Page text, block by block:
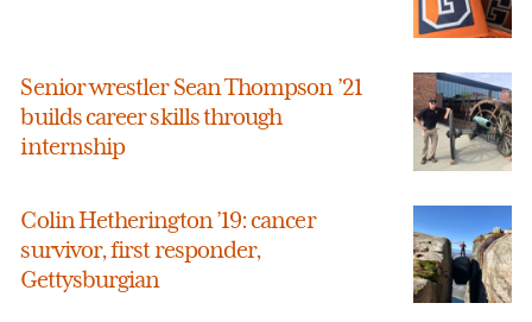
Senior wrestler Sean Thompson ’21
builds career skills through
internship
Colin Hetherington ’19: cancer
survivor, first responder,
Gettysburgian